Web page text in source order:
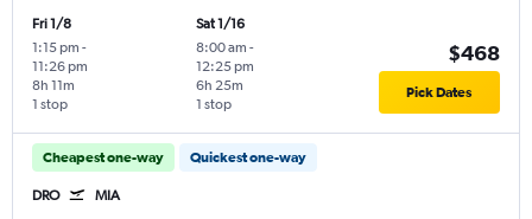
Fri 1/8
1:15 pm -
11:26 pm
1 stop
8h 11m
Sat 1/16
8:00 am -
12:25 pm
1 stop
6h 25m
$468
Pick Dates
Cheapest one-way Quickest one-way
DRO MIA